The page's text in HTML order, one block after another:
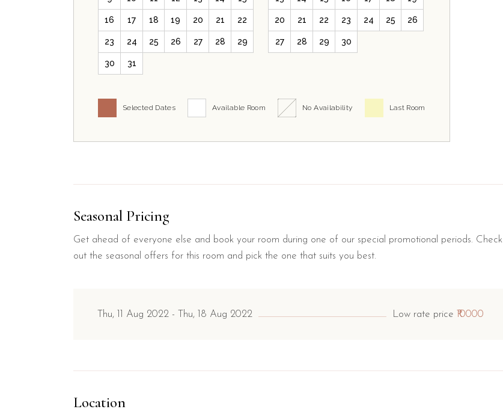
16 17 18 19 20 21 22
23 24 25 26 27 28 29
30 31
20 21 22 23 24 25 26
27 28 29 30
Selected Dates Available Room No Availability Last Room
Seasonal Pricing
Get ahead of everyone else and book your room during one of our special promotional periods. Check
out the seasonal offers for this room and pick the one that suits you best.
Thu, 11 Aug 2022 Thu, 18 Aug 2022 Low rate price ₹10000
Location